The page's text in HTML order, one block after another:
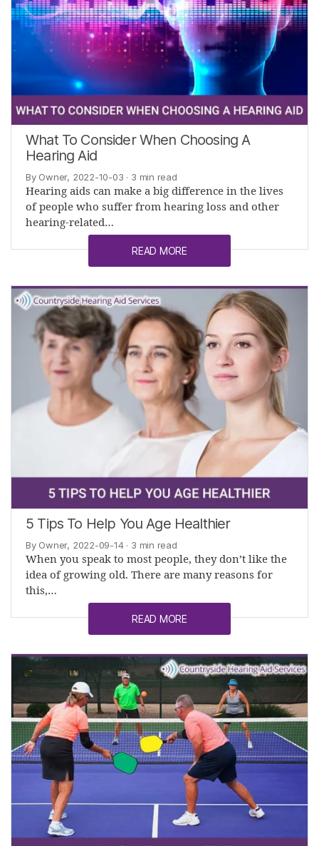
What To Consider When Choosing A
Hearing Aid
By Owner, 2022-10-03 · 3 min read
Hearing aids can make a big difference in the lives
of people who suffer from hearing loss and other
hearing-related…
READ MORE
5 Tips To Help You Age Healthier
By Owner, 2022-09-14· 3 min read
When you speak to most people, they don’t like the
idea of growing old. There are many reasons for
this,…
READ MORE